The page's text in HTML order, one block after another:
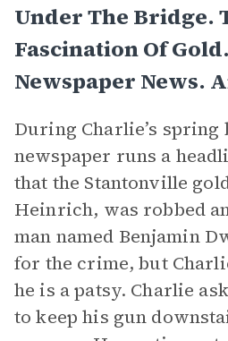
Under The Bridge.
Fascination Of
Newspaper News.
During Charlie’s spring
newspaper runs a
that the Stantonville
Heinrich, was robbed
man named Benjamin
for the crime, but
he is a patsy. Charlie
to keep his gun